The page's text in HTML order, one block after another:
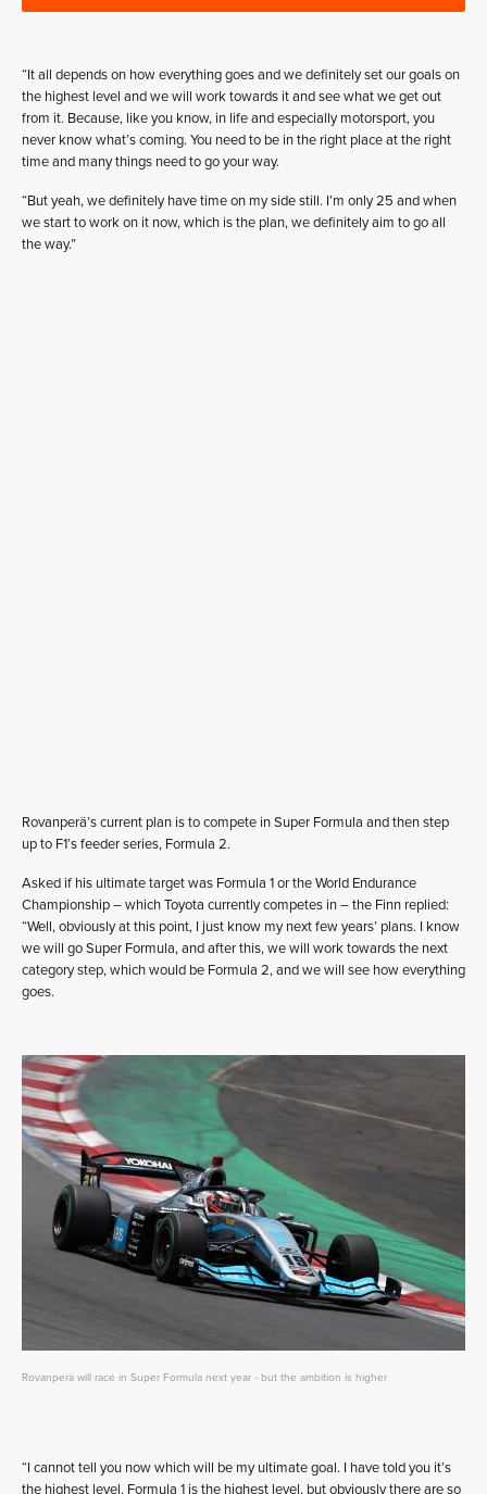
“It all depends on how everything goes and we definitely set our goals on
the highest level and we will work towards it and see what we get out
from it. Because, like you know, in life and especially motorsport, you
never know what’s coming. You need to be in the right place at the right
time and many things need to go your way.
“But yeah, we definitely have time on my side still. I’m only 25 and when
we start to work on it now, which is the plan, we definitely aim to go all
the way.”
Rovanperä’s current plan is to compete in Super Formula and then step
up to F1’s feeder series, Formula 2.
Asked if his ultimate target was Formula 1 or the World Endurance
Championship – which Toyota currently competes in – the Finn replied:
“Well, obviously at this point, I just know my next few years’ plans. I know
we will go Super Formula, and after this, we will work towards the next
category step, which would be Formula 2, and we will see how everything
goes.
Rovanperä will race in Super Formula next year - but the ambition is higher
“I cannot tell you now which will be my ultimate goal. I have told you it’s
the highest level. Formula 1 is the highest level, but obviously there are so